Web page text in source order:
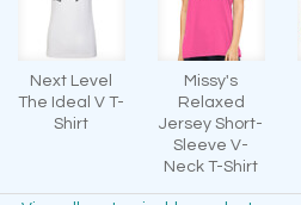
Next Level
The Ideal V T-
Shirt
Missy's
Relaxed
Jersey Short-
Sleeve V-
Neck T-Shirt